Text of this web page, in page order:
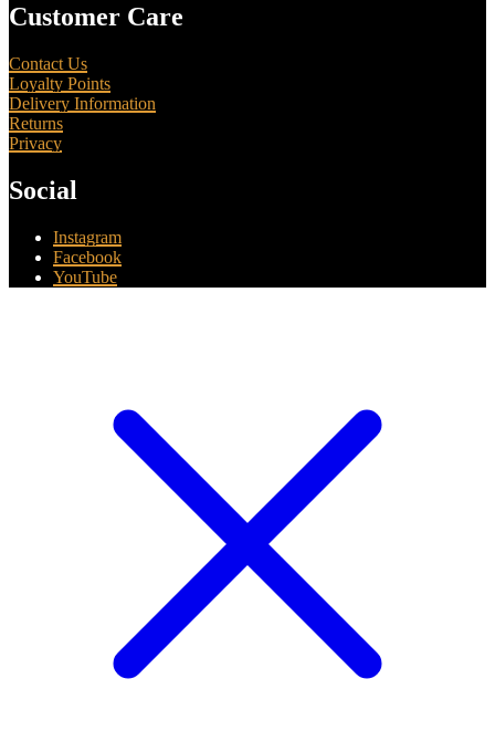
Customer Care
Contact Us
Loyalty Points
Delivery Information
Returns
Privacy
Social
Instagram
Facebook
YouTube